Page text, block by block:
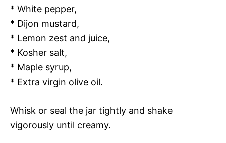
* White pepper,
* Dijon mustard,
* Lemon zest and juice,
* Kosher salt,
* Maple syrup,
* Extra virgin olive oil.
Whisk or seal the jar tightly and shake
vigorously until creamy.